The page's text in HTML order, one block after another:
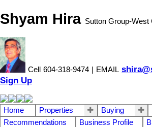
Shyam Hira Sutton Group-West
Cell 604-318-9474 EMAIL
Sign Up
Home Properties Buying
Recommendations
Business Profile